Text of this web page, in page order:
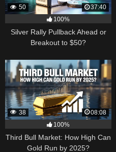
50
37:40
100%
Silver Rally Pullback Ahead or
Breakout to $50?
38
08:08
100%
Third Bull Market: How High Can
Gold Run by 2025?